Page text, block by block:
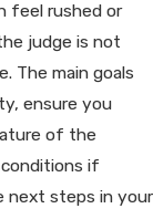
feel rushed or
judge is not
The main goals
ensure you
of the
if
next steps in your